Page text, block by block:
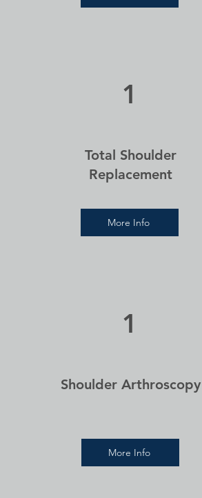
1
Total Shoulder
Replacement
More Info
1
Shoulder Arthroscopy
More Info